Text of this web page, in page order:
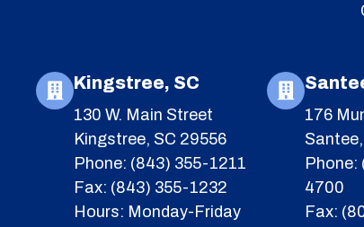
Kingstree, SC
130 W. Main Street
Kingstree, SC 29556
Phone: (843) 355-1211
Fax: (843) 355-1232
Hours: Monday-Friday
176
Phone:
4700
Fax: